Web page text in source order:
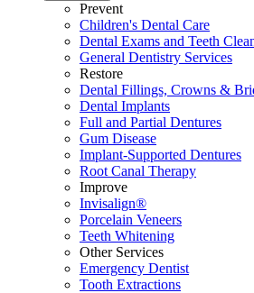
Prevent
Children's Dental Care
Dental Exams and Teeth
General Dentistry Services
Restore
Dental Fillings, Crowns &
Dental Implants
Full and Partial Dentures
Gum Disease
Implant-Supported Dentures
Root Canal Therapy
Improve
Invisalign®
Porcelain Veneers
Teeth Whitening
Other Services
Emergency Dentist
Tooth Extractions